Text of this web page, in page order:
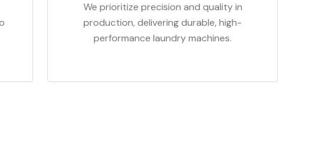
We prioritize precision and quality in
production, delivering durable, high-
performance laundry machines.